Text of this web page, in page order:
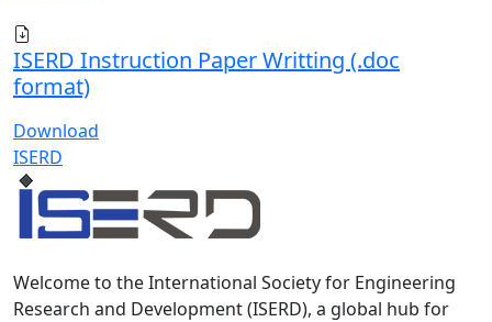
ISERD Instruction Paper Writting (.doc
format)
Download
ISERD
Welcome to the International Society for Engineering
Research and Development (ISERD), a global hub for